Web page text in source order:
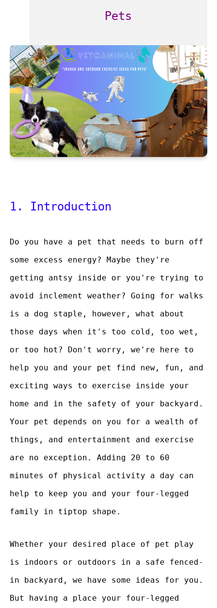
Pets
1. Introduction
Do you have a pet that needs to burn off
some excess energy? Maybe they're
getting antsy inside or you're trying to
avoid inclement weather? Going for walks
is a dog staple, however, what about
those days when it's too cold, too wet,
or too hot? Don't worry, we're here to
help you and your pet find new, fun, and
exciting ways to exercise inside your
home and in the safety of your backyard.
Your pet depends on you for a wealth of
things, and entertainment and exercise
are no exception. Adding 20 to 60
minutes of physical activity a day can
help to keep you and your four-legged
family in tiptop shape.
Whether your desired place of pet play
is indoors or outdoors in a safe fenced-
in backyard, we have some ideas for you.
But having a place your four-legged